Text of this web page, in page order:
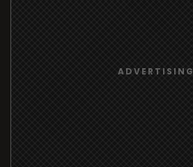
ADVERTISING